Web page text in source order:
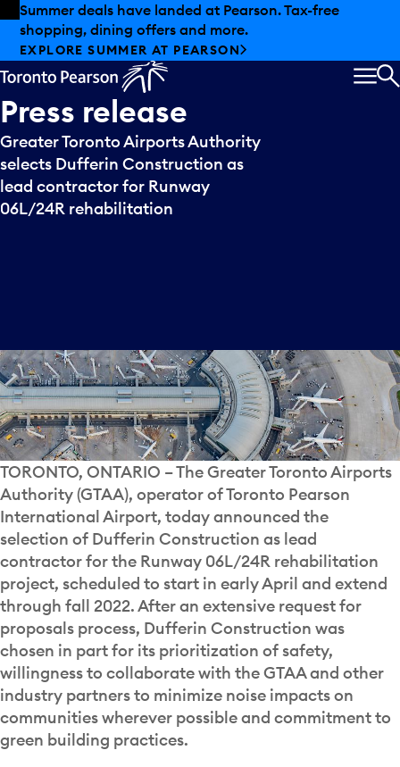
Skip to offers
Skip to main content
Summer deals have landed at Pearson. Tax-free
shopping, dining offers and more.
EXPLORE SUMMER AT PEARSON
Press release
Greater Toronto Airports Authority
selects Dufferin Construction as
lead contractor for Runway
06L/24R rehabilitation
TORONTO, ONTARIO – The Greater Toronto Airports
Authority (GTAA), operator of Toronto Pearson
International Airport, today announced the
selection of Dufferin Construction as lead
contractor for the Runway 06L/24R rehabilitation
project, scheduled to start in early April and extend
through fall 2022. After an extensive request for
proposals process, Dufferin Construction was
chosen in part for its prioritization of safety,
willingness to collaborate with the GTAA and other
industry partners to minimize noise impacts on
communities wherever possible and commitment to
green building practices.